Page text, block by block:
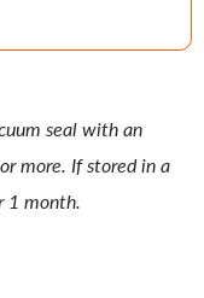
seal with an
more. If stored in a
1 month.